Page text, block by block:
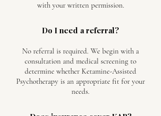
with your written permission.
Do I need a referral?
No referral is required. We begin with a
consultation and medical screening to
determine whether Ketamine-Assisted
Psychotherapy is an appropriate fit for your
needs.